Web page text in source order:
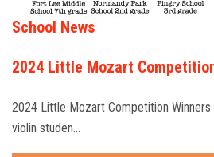
School News
2024 Little Mozart
2024 Little Mozart Competition
violin studen…